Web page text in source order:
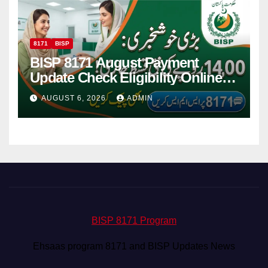
8171 BISP
BISP 8171 August Payment
Update Check Eligibility Online
Via CNIC
AUGUST 6, 2026 ADMIN
BISP 8171 Program
Ehsaas program 8171 and BISP Updates News